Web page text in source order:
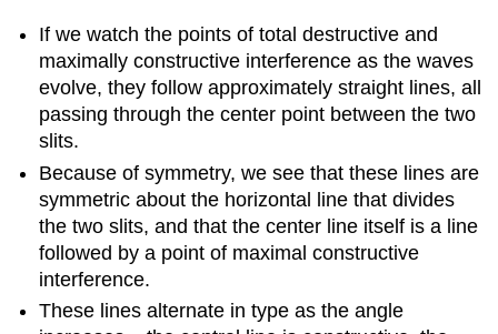
If we watch the points of total destructive and
maximally constructive interference as the waves
evolve, they follow approximately straight lines, all
passing through the center point between the two
slits.
Because of symmetry, we see that these lines are
symmetric about the horizontal line that divides
the two slits, and that the center line itself is a line
followed by a point of maximal constructive
interference.
These lines alternate in type as the angle